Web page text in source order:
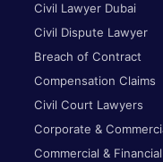
Civil Lawyer Dubai
Civil Dispute Lawyer
Breach of Contract
Compensation Claims
Civil Court Lawyers
Corporate &
Commercial & Financial